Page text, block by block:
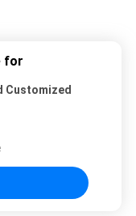
for
Customized